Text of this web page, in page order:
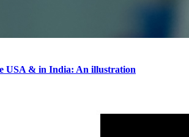
USA & in India: An illustration